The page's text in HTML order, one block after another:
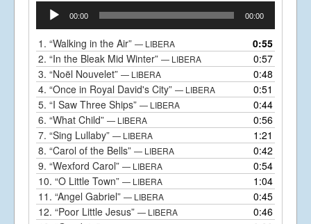
Audio
Player
00:00 00:00
1. “Walking in the Air” — LIBERA
0:55
2. “In the Bleak Mid Winter” — LIBERA
0:57
3. “Noël Nouvelet” — LIBERA
0:48
4. “Once in Royal David's City” — LIBERA
0:51
5. “I Saw Three Ships” — LIBERA
0:44
6. “What Child” — LIBERA
0:56
7. “Sing Lullaby” — LIBERA
1:21
8. “Carol of the Bells” — LIBERA
0:42
9. “Wexford Carol” — LIBERA
0:54
10. “O Little Town” — LIBERA
1:04
11. “Angel Gabriel” — LIBERA
0:45
12. “Poor Little Jesus” — LIBERA
0:46